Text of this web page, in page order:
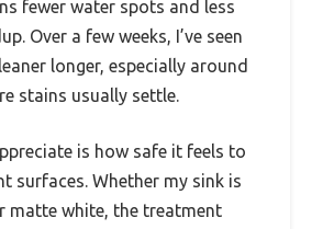
fewer water spots and less
Over a few weeks, I’ve seen
longer, especially around
stains usually settle.
is how safe it feels to
surfaces. Whether my sink is
matte white, the treatment